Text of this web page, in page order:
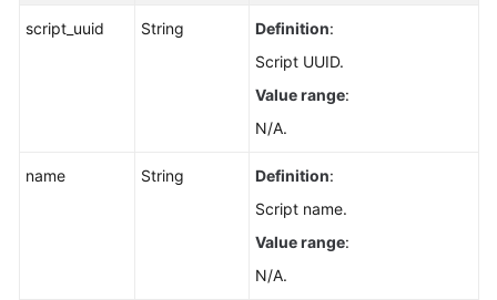
script_uuid String Definition:
Script UUID.
Value range:
N/A.
name String Definition:
Script name.
Value range:
N/A.